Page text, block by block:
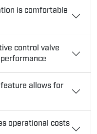
is comfortable
control valve
allows for
operational costs